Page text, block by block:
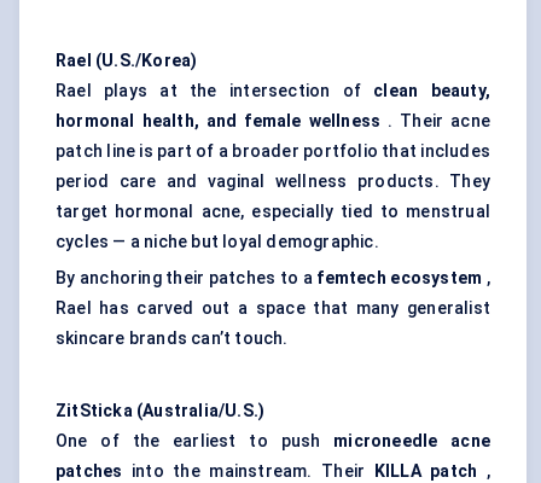
Rael (U.S./Korea)
Rael plays at the intersection of clean beauty,
hormonal health, and female wellness . Their acne
patch line is part of a broader portfolio that includes
period care and vaginal wellness products. They
target hormonal acne, especially tied to menstrual
cycles — a niche but loyal demographic.
By anchoring their patches to a femtech ecosystem ,
Rael has carved out a space that many generalist
skincare brands can’t touch.
ZitSticka (Australia/U.S.)
One of the earliest to push microneedle acne
patches into the mainstream. Their KILLA patch ,